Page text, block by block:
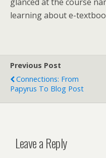
learning about e-
Previous Post
Connections: From
Papyrus To Blog Post
Leave a Reply